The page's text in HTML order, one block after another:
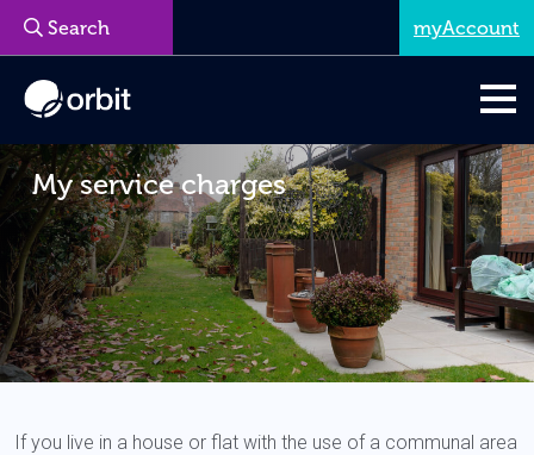
My service charges
If you live in a house or flat with the use of a communal area
myAccount